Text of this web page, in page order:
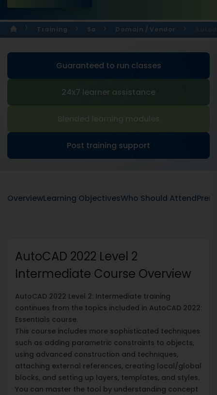
Training Sa Domain / Vendor
Guaranteed to run classes
24x7 learner assistance
Blended learning modules
Post training support
OverviewLearning ObjectivesWho Should Attend
AutoCAD 2022 Level 2
Intermediate Course Overview
AutoCAD 2022 Level 2: Intermediate training
continues from the topics included in AutoCAD 2022:
Essentials course.
This course includes more sophisticated techniques
such as adding parametric constraints to objects,
using advanced construction and techniques,
attaching external references, creating local/global
blocks, and setting up layers, templates, and styles.
You can master the tool by understanding concept